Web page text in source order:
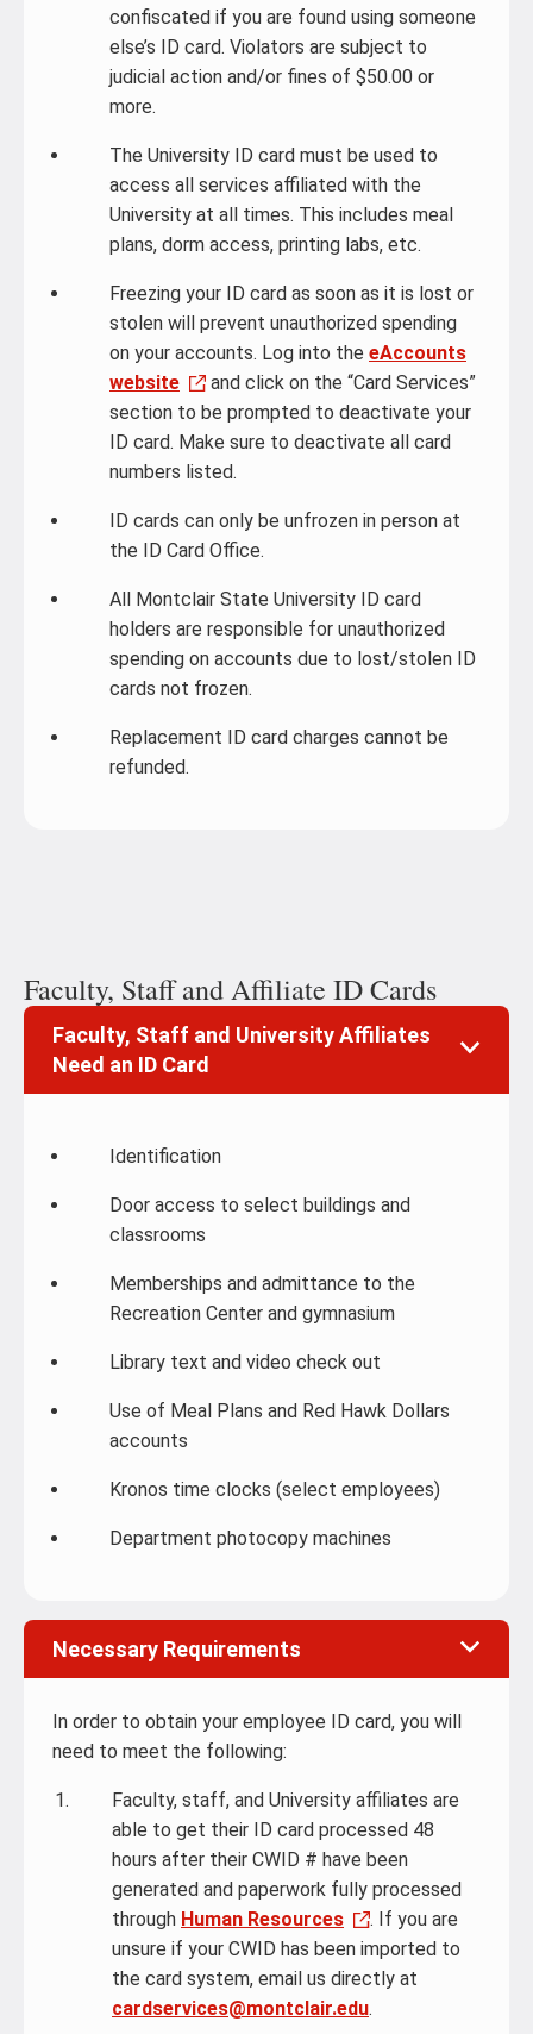
confiscated if you are found using someone
else’s ID card. Violators are subject to
judicial action and/or fines of $50.00 or
more.
The University ID card must be used to
access all services affiliated with the
University at all times. This includes meal
plans, dorm access, printing labs, etc.
Freezing your ID card as soon as it is lost or
stolen will prevent unauthorized spending
on your accounts. Log into the eAccounts
website
and click on the “Card Services”
section to be prompted to deactivate your
ID card. Make sure to deactivate all card
numbers listed.
ID cards can only be unfrozen in person at
the ID Card Office.
All Montclair State University ID card
holders are responsible for unauthorized
spending on accounts due to lost/stolen ID
cards not frozen.
Replacement ID card charges cannot be
refunded.
Faculty, Staff and Affiliate ID Cards
Faculty, Staff and University Affiliates
Need an ID Card
Identification
Door access to select buildings and
classrooms
Memberships and admittance to the
Recreation Center and gymnasium
Library text and video check out
Use of Meal Plans and Red Hawk Dollars
accounts
Kronos time clocks (select employees)
Department photocopy machines
Necessary Requirements
In order to obtain your employee ID card, you will
need to meet the following:
Faculty, staff, and University affiliates are
able to get their ID card processed 48
hours after their CWID # have been
generated and paperwork fully processed
through Human Resources
. If you are
unsure if your CWID has been imported to
the card system, email us directly at
cardservices@montclair.edu.